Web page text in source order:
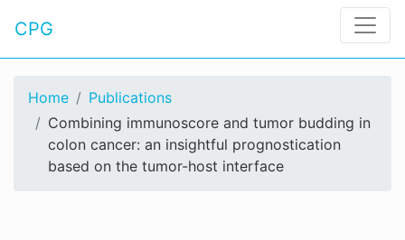
CPG
Home
Publications
Combining immunoscore and tumor budding in
colon cancer: an insightful prognostication
based on the tumor-host interface